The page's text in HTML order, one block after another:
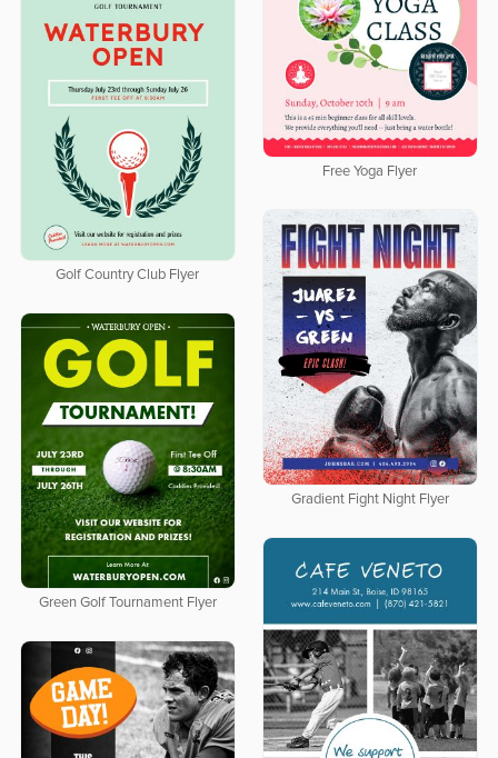
Free Yoga Flyer
Golf Country Club Flyer
Gradient Fight Night Flyer
Green Golf Tournament Flyer